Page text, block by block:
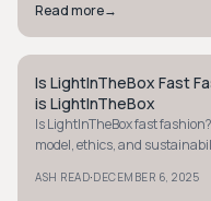
Read more→
STYLE GUIDE
Is LightInTheBox Fast
is LightInTheBox
Is LightInTheBox fast
model, ethics, and
ASH READ·DECEMBER 6, 2025